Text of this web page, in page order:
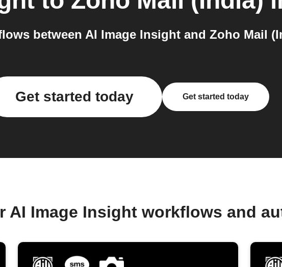
between AI Image Insight and Zoho Mail
Get started today Get started today
AI Image Insight workflows and